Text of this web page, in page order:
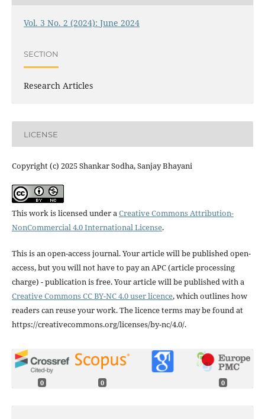
Vol. 3 No. 2 (2024): June 2024
SECTION
Research Articles
LICENSE
Copyright (c) 2025 Shankar Sodha, Sanjay Bhayani
This work is licensed under aCreative Commons Attribution-
NonCommercial 4.0 International License.
This is an open-access journal. Your article will be published open-
access, but you will not have to pay an APC (article processing
charge) - publication is free. Your article will be published with a
Creative Commons CC BY-NC 4.0 user licence, which outlines how
readers can reuse your work. The licence terms may be found at
https://creativecommons.org/licenses/by-nc/4.0/.
0 0 0